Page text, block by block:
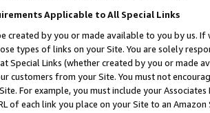
Applicable to All Special Links
created by you or made available to you by us.
types of links on your Site. You are solely
Special Links (whether created by you or
customers from your Site. You must not
For example, you must include your
of each link you place on your Site to an